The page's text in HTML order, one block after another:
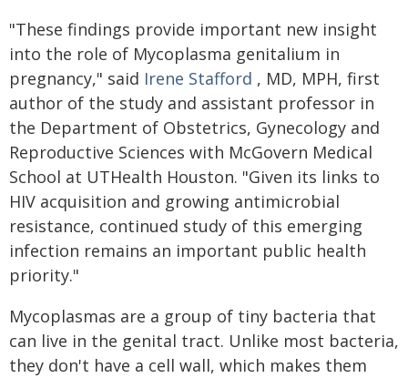
"These findings provide important new insight
into the role of Mycoplasma genitalium in
pregnancy," said Irene Stafford , MD, MPH, first
author of the study and assistant professor in
the Department of Obstetrics, Gynecology and
Reproductive Sciences with McGovern Medical
School at UTHealth Houston. "Given its links to
HIV acquisition and growing antimicrobial
resistance, continued study of this emerging
infection remains an important public health
priority."
Mycoplasmas are a group of tiny bacteria that
can live in the genital tract. Unlike most bacteria,
they don't have a cell wall, which makes them